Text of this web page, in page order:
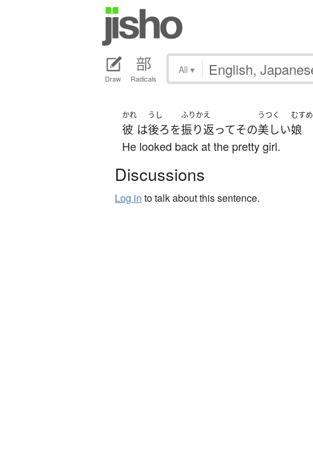
Draw Radicals
All ▾
かれ
彼 は
うし
後ろを
ふりかえ
振り返ってその
うつく
美しい
むすめ
娘
He looked back at the pretty girl.
Discussions
Log in to talk about this sentence.